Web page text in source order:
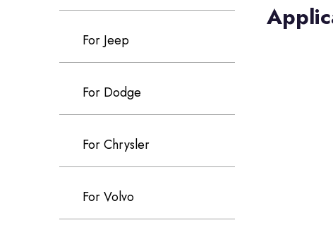
For Jeep
For Dodge
For Chrysler
For Volvo